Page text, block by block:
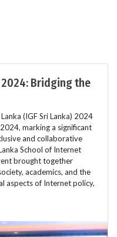
2024: Bridging the
(IGF Sri Lanka) 2024
marking a significant
and collaborative
School of Internet
brought together
academics, and the
aspects of Internet policy,